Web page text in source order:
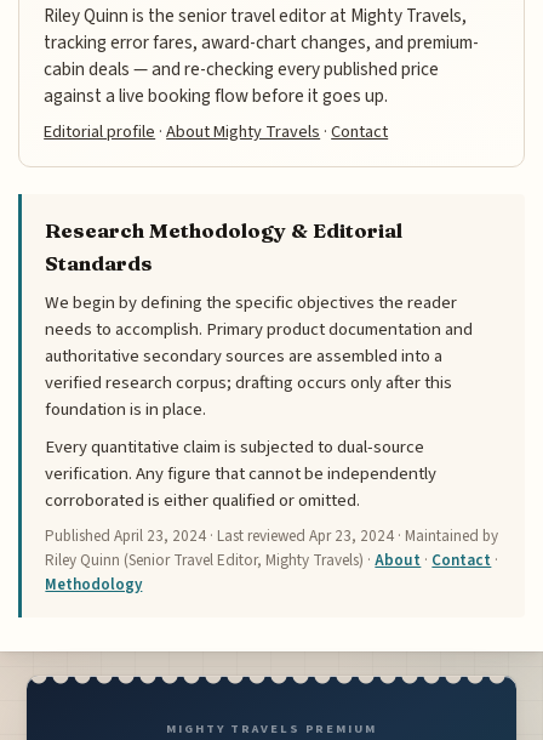
Riley Quinn is the senior travel editor at Mighty Travels,
tracking error fares, award-chart changes, and premium-
cabin deals — and re-checking every published price
against a live booking flow before it goes up.
Editorial profile ·About Mighty Travels ·Contact
Research Methodology & Editorial
Standards
We begin by defining the specific objectives the reader
needs to accomplish. Primary product documentation and
authoritative secondary sources are assembled into a
verified research corpus; drafting occurs only after this
foundation is in place.
Every quantitative claim is subjected to dual-source
verification. Any figure that cannot be independently
corroborated is either qualified or omitted.
PublishedApril 23, 2024 · Last reviewedApr 23, 2024 · Maintained by
Riley Quinn (Senior Travel Editor, Mighty Travels) ·About · Contact ·
Methodology
MIGHTY TRAVELS PREMIUM